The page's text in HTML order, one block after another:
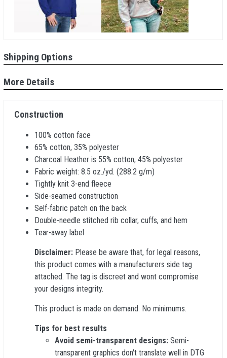
Shipping Options
More Details
Construction
100% cotton face
65% cotton, 35% polyester
Charcoal Heather is 55% cotton, 45% polyester
Fabric weight: 8.5 oz./yd. (288.2 g/m)
Tightly knit 3-end fleece
Side-seamed construction
Self-fabric patch on the back
Double-needle stitched rib collar, cuffs, and hem
Tear-away label
Disclaimer: Please be aware that, for legal reasons,
this product comes with a manufacturers side tag
attached. The tag is discreet and wont compromise
your designs integrity.
This product is made on demand. No minimums.
Tips for best results
Avoid semi-transparent designs: Semi-
transparent graphics don't translate well in DTG